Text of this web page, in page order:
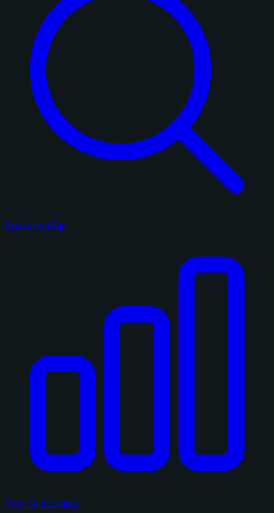
Search on eBay
View Sold Listings